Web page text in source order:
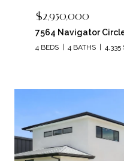
$2,950,000
7564 Navigator
4 BEDS 4 BATHS 4,335